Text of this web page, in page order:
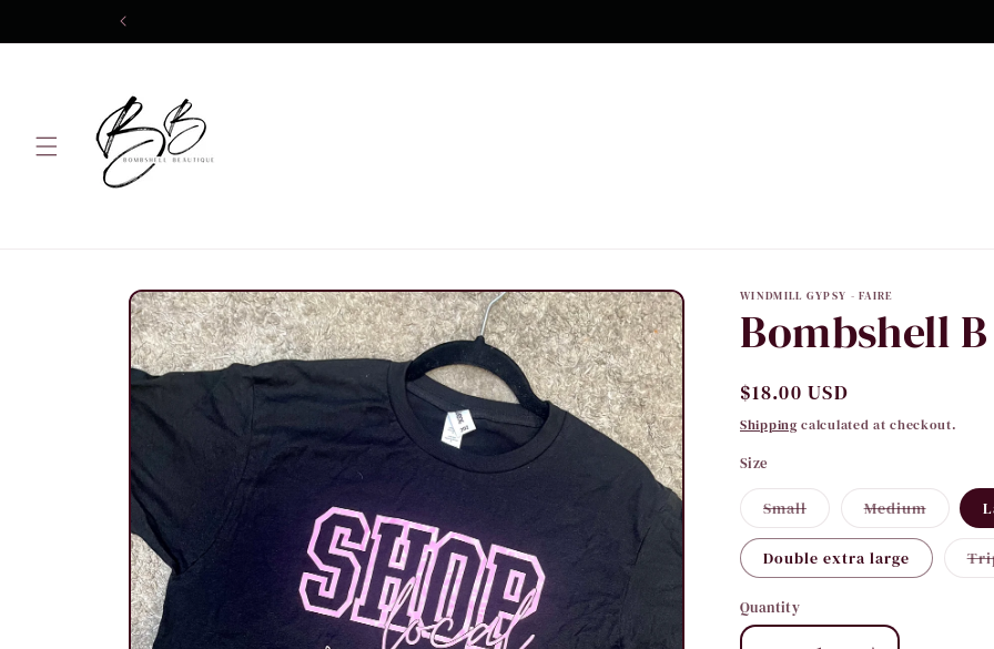
content
Skip to
product
information
WINDMILL GYPSY - FAIRE
Bombshell
Regular
price
$18.00 USD
Shippingcalculated at checkout.
Size
SmallVariant
sold
out
or
unavailable
MediumVariant
sold
out
or
Double extra large
Quantity
Quantity